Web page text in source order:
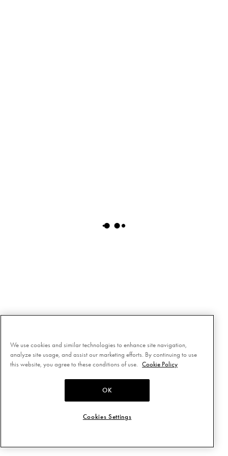
We use cookies and similar technologies to enhance site navigation,
analyze site usage, and assist our marketing efforts. By continuing to use
this website, you agree to these conditions of use.
Cookie Policy
OK
Cookies Settings